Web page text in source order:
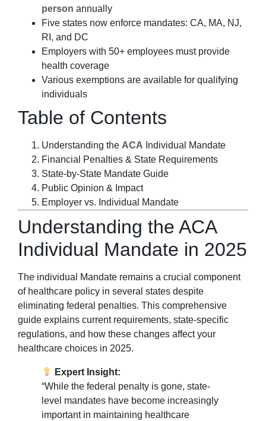
person annually
Five states now enforce mandates: CA, MA, NJ,
RI, and DC
Employers with 50+ employees must provide
health coverage
Various exemptions are available for qualifying
individuals
Table of Contents
Understanding the ACA Individual Mandate
Financial Penalties & State Requirements
State-by-State Mandate Guide
Public Opinion & Impact
Employer vs. Individual Mandate
Understanding the ACA
Individual Mandate in 2025
The individual Mandate remains a crucial component
of healthcare policy in several states despite
eliminating federal penalties. This comprehensive
guide explains current requirements, state-specific
regulations, and how these changes affect your
healthcare choices in 2025.
Expert Insight:
“While the federal penalty is gone, state-
level mandates have become increasingly
important in maintaining healthcare